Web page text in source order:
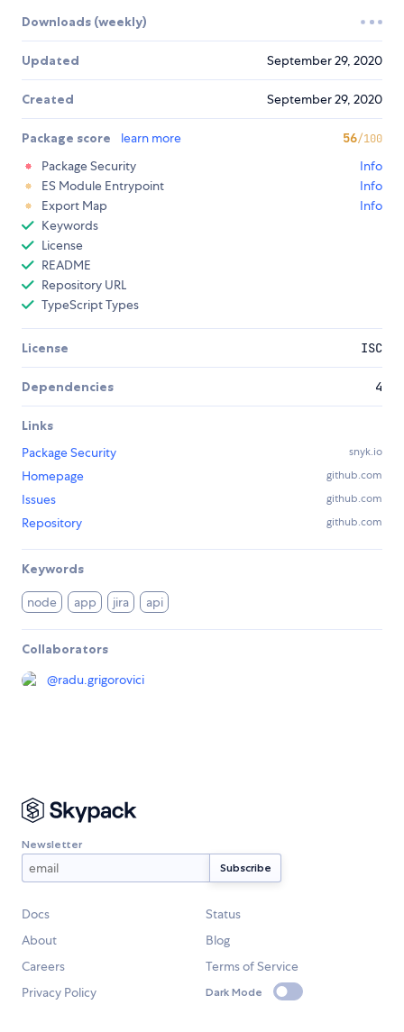
Downloads (weekly)
Updated September 29, 2020
Created September 29, 2020
Package score learn more 56/100
Package Security
Info
ES Module Entrypoint
Info
Export Map
Info
Keywords
License
README
Repository URL
TypeScript Types
License ISC
Dependencies 4
Links
Package Security
snyk.io
Homepage github.com
Issues github.com
Repository github.com
Keywords
node app jira api
Collaborators
@radu.grigorovici
Newsletter
Docs
Status
About
Blog
Careers
Terms of Service
Privacy Policy
Dark Mode